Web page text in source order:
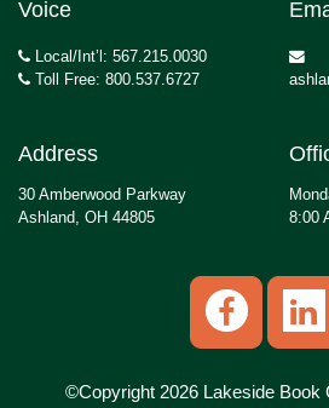
Voice
Local/Int’l: 567.215.0030
Toll Free: 800.537.6727
Address
30 Amberwood Parkway
Ashland, OH 44805
8:00
©Copyright 2026 Lakeside Book